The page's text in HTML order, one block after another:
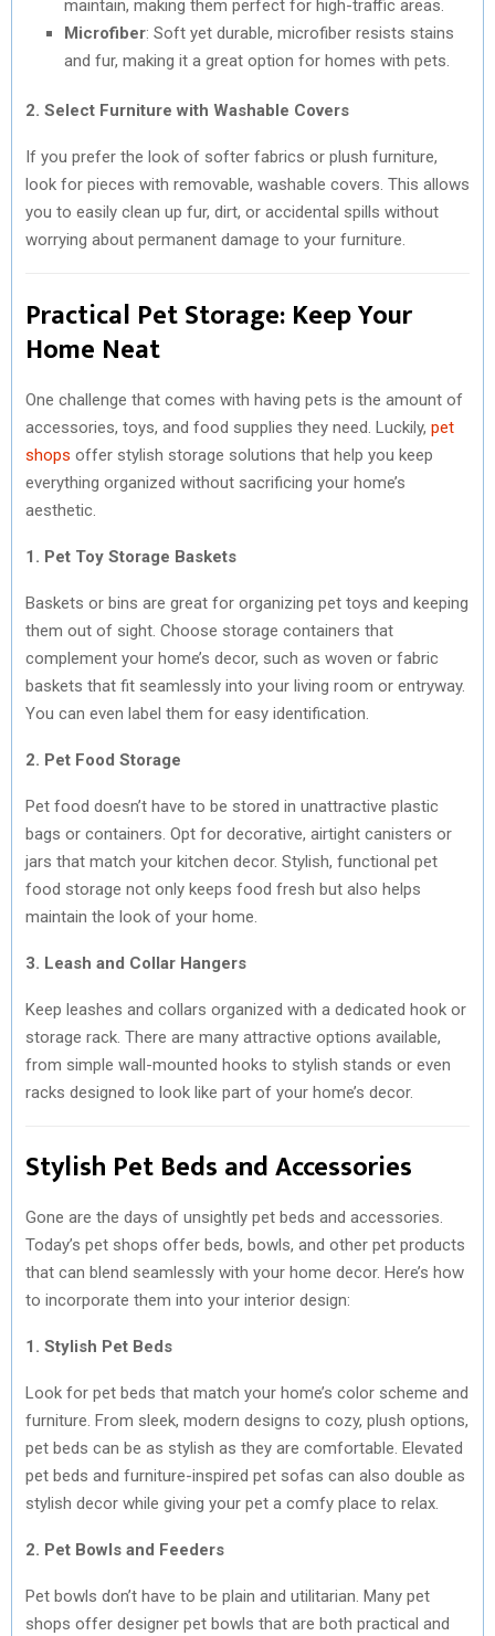
maintain, making them perfect for high-traffic areas.
Microfiber: Soft yet durable, microfiber resists stains
and fur, making it a great option for homes with pets.
2. Select Furniture with Washable Covers
If you prefer the look of softer fabrics or plush furniture,
look for pieces with removable, washable covers. This allows
you to easily clean up fur, dirt, or accidental spills without
worrying about permanent damage to your furniture.
Practical Pet Storage: Keep Your
Home Neat
One challenge that comes with having pets is the amount of
accessories, toys, and food supplies they need. Luckily, pet
shops offer stylish storage solutions that help you keep
everything organized without sacrificing your home’s
aesthetic.
1. Pet Toy Storage Baskets
Baskets or bins are great for organizing pet toys and keeping
them out of sight. Choose storage containers that
complement your home’s decor, such as woven or fabric
baskets that fit seamlessly into your living room or entryway.
You can even label them for easy identification.
2. Pet Food Storage
Pet food doesn’t have to be stored in unattractive plastic
bags or containers. Opt for decorative, airtight canisters or
jars that match your kitchen decor. Stylish, functional pet
food storage not only keeps food fresh but also helps
maintain the look of your home.
3. Leash and Collar Hangers
Keep leashes and collars organized with a dedicated hook or
storage rack. There are many attractive options available,
from simple wall-mounted hooks to stylish stands or even
racks designed to look like part of your home’s decor.
Stylish Pet Beds and Accessories
Gone are the days of unsightly pet beds and accessories.
Today’s pet shops offer beds, bowls, and other pet products
that can blend seamlessly with your home decor. Here’s how
to incorporate them into your interior design:
1. Stylish Pet Beds
Look for pet beds that match your home’s color scheme and
furniture. From sleek, modern designs to cozy, plush options,
pet beds can be as stylish as they are comfortable. Elevated
pet beds and furniture-inspired pet sofas can also double as
stylish decor while giving your pet a comfy place to relax.
2. Pet Bowls and Feeders
Pet bowls don’t have to be plain and utilitarian. Many pet
shops offer designer pet bowls that are both practical and